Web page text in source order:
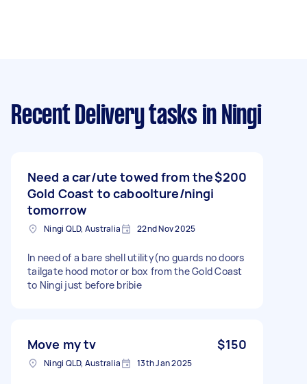
Recent Delivery tasks in Ningi
Need a car/ute towed from the
Gold Coast to caboolture/ningi
tomorrow
$200
Ningi QLD, Australia 22nd Nov 2025
In need of a bare shell utility(no guards no doors
tailgate hood motor or box from the Gold Coast
to Ningi just before bribie
Move my tv $150
Ningi QLD, Australia 13th Jan 2025